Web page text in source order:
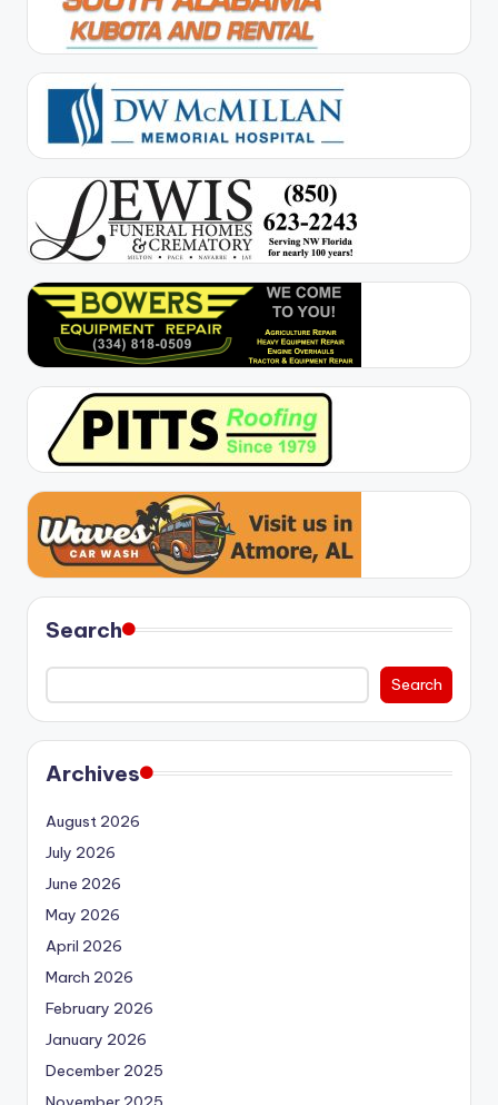
Search
Search
Archives
August 2026
July 2026
June 2026
May 2026
April 2026
March 2026
February 2026
January 2026
December 2025